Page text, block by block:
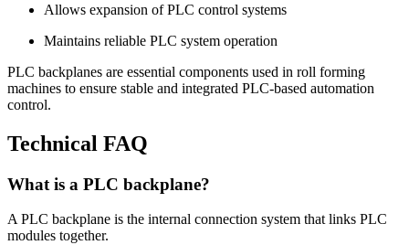
Allows expansion of PLC control systems
Maintains reliable PLC system operation
PLC backplanes are essential components used in roll forming
machines to ensure stable and integrated PLC-based automation
control.
Technical FAQ
What is a PLC backplane?
A PLC backplane is the internal connection system that links PLC
modules together.